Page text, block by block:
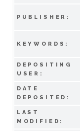
PUBLISHER:
KEYWORDS:
DEPOSITING
USER:
DATE
DEPOSITED:
LAST
MODIFIED: